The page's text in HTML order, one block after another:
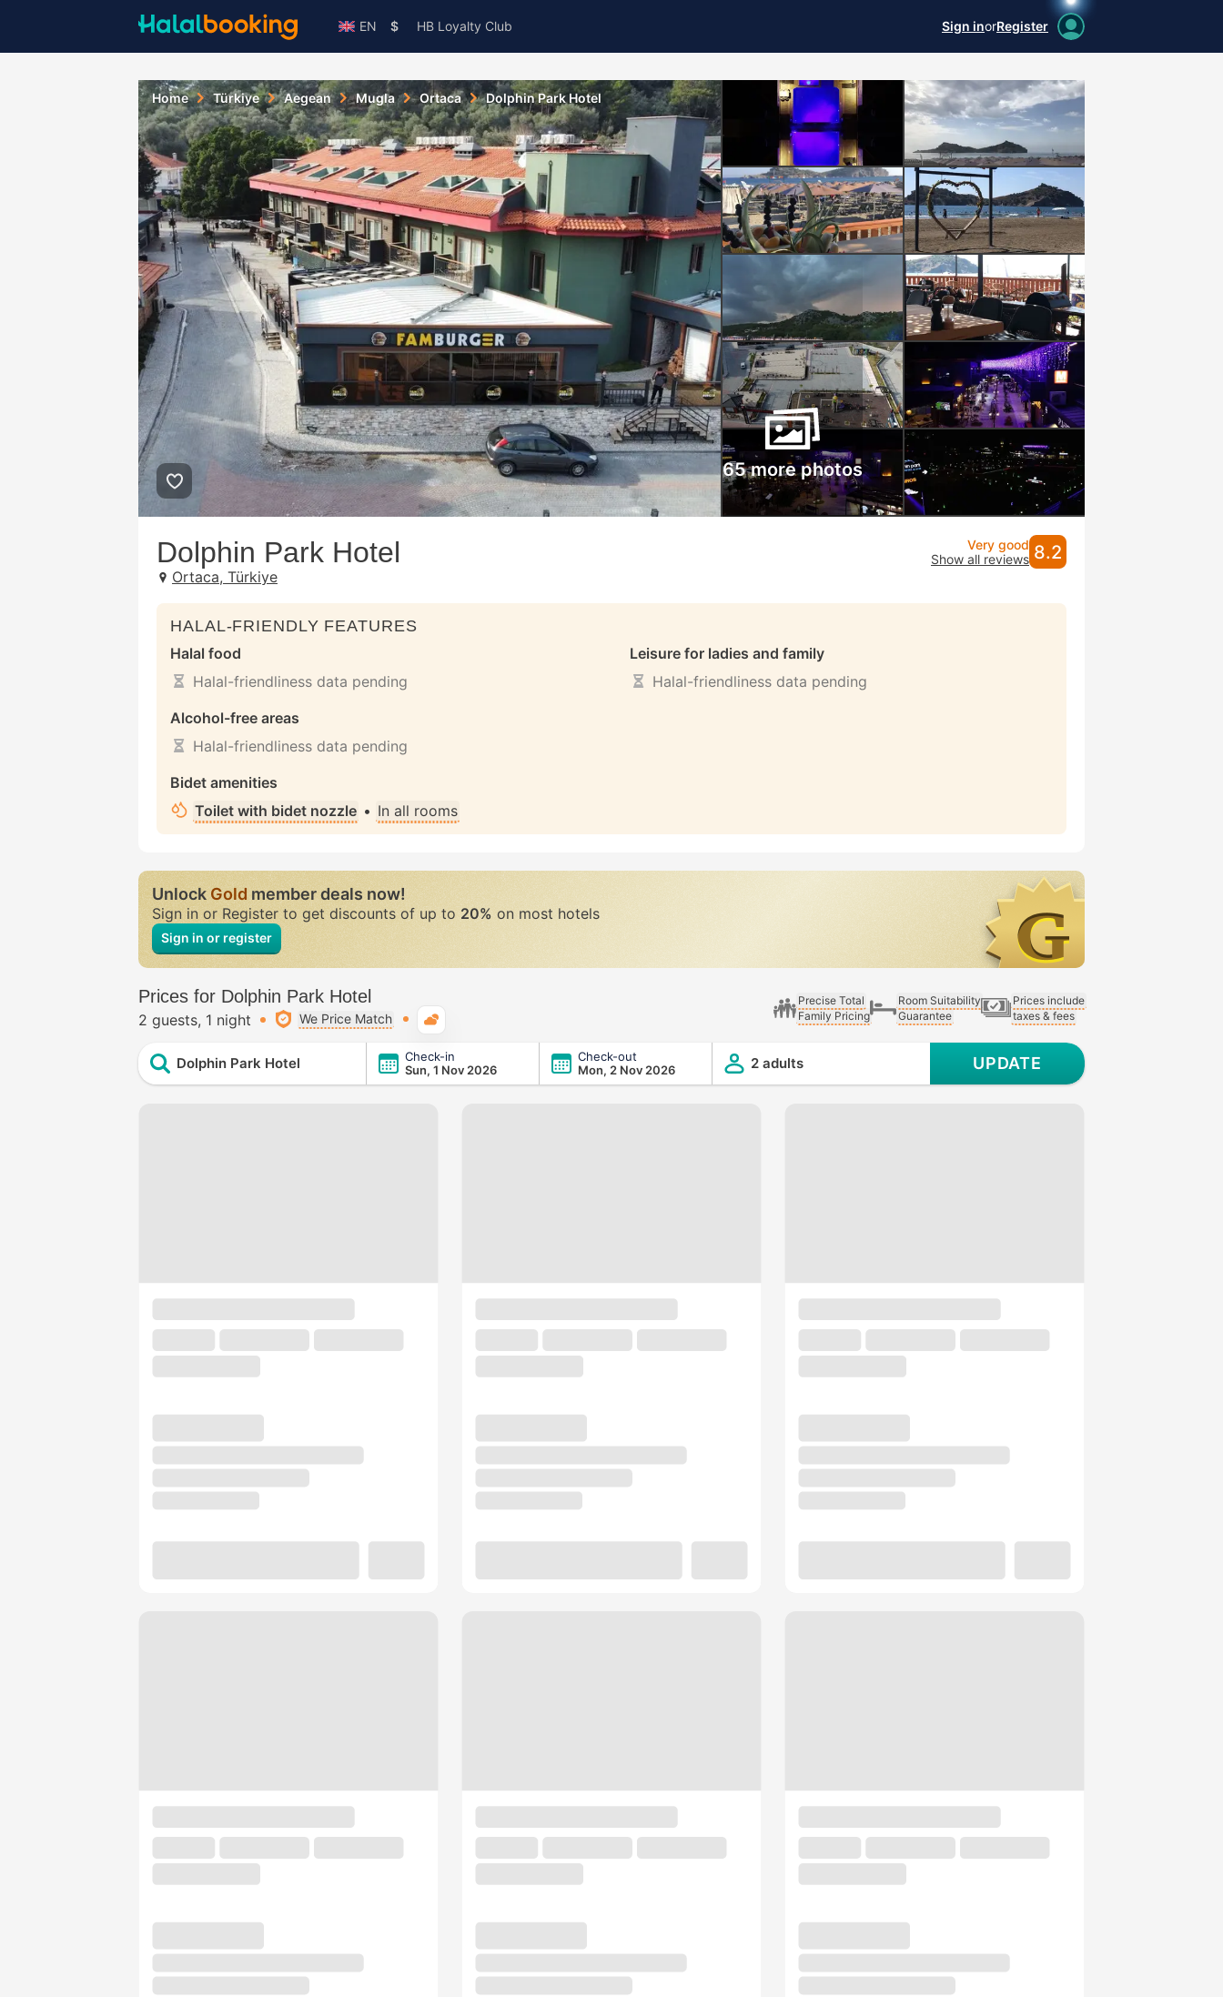
EN $ HB Loyalty Club Sign inorRegister
Home Türkiye Aegean Mugla Ortaca Dolphin Park Hotel
65 more photos
Dolphin Park Hotel
Ortaca, Türkiye
Very good
Show all reviews 8.2
HALAL-FRIENDLY FEATURES
Halal food
Halal-friendliness data pending
Alcohol-free areas
Halal-friendliness data pending
Bidet amenities
Toilet with bidet nozzle • In all rooms
Leisure for ladies and family
Halal-friendliness data pending
UnlockGoldmember deals now!
Sign in or Register to get discounts of up to 20% on most hotels
Sign in or register
Prices for Dolphin Park Hotel
2 guests 1 night We Price Match
Precise Total
Family Pricing
Room Suitability
Guarantee
Prices include
taxes & fees
Dolphin Park Hotel
Check-in
Sun, 1 Nov 2026
Check-out
Mon, 2 Nov 2026
2 adults UPDATE